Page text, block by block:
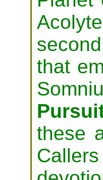
that
these